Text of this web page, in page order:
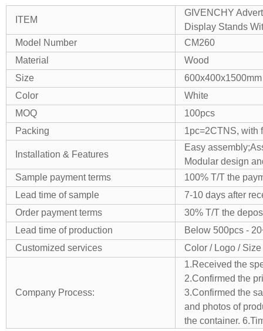
ITEM
GIVENCHY
Display Stands
Model Number
CM260
Material
Wood
Size
600x400x1500mm
Color
White
MOQ
100pcs
Packing
1pc=2CTNS, with
Installation & Features
Easy assembly;
Modular design
Sample payment terms
100% T/T the
Lead time of sample
7-10 days after
Order payment terms
30% T/T the
Lead time of production
Below 500pcs -
Customized services
Color / Logo /
Company Process:
1.Received the
2.Confirmed the
3.Confirmed the
and photos of
the container.